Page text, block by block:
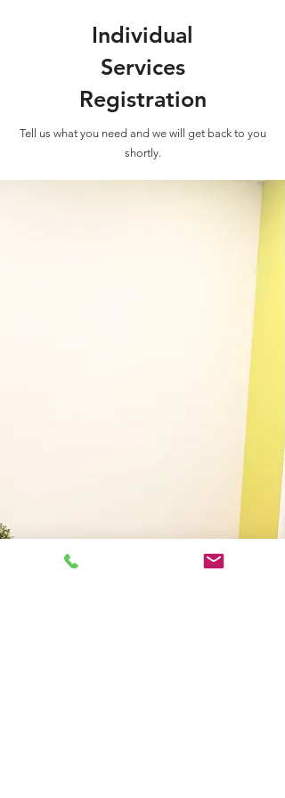
Individual
Services
Registration
Tell us what you need and we will get back to you
shortly.